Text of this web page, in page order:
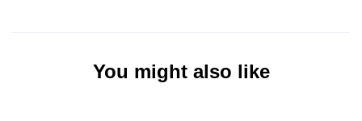
You might also like